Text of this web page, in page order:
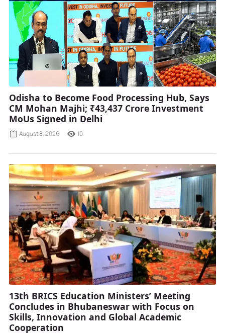
Odisha to Become Food Processing Hub, Says
CM Mohan Majhi; ₹43,437 Crore Investment
MoUs Signed in Delhi
August 8, 2026 10
13th BRICS Education Ministers’ Meeting
Concludes in Bhubaneswar with Focus on
Skills, Innovation and Global Academic
Cooperation